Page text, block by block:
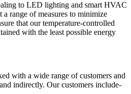
to LED lighting and smart HVAC
a range of measures to minimize
that our temperature-controlled
with the least possible energy
with a wide range of customers and
indirectly. Our customers include-